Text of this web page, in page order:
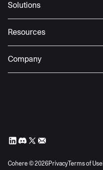
Solutions
Resources
Company
Cohere ©2026PrivacyTerms of Use